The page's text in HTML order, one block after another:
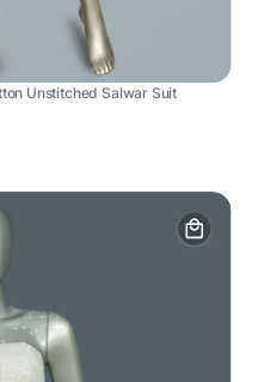
Unstitched Salwar Suit